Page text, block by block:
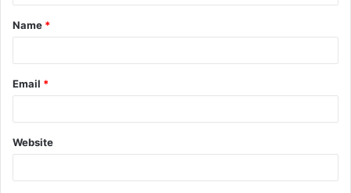
t
*
Name *
Email *
Website